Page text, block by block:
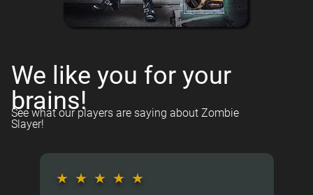
We like you for your
brains!
See what our players are saying about Zombie
Slayer!
★ ★ ★ ★ ★